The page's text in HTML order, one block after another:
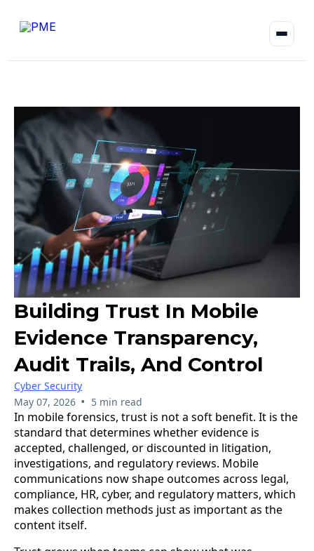
Building Trust In Mobile
Evidence Transparency,
Audit Trails, And Control
Cyber Security
May 07, 2026 • 5 min read
In mobile forensics, trust is not a soft benefit. It is the
standard that determines whether evidence is
accepted, challenged, or discounted in litigation,
investigations, and regulatory reviews. Mobile
communications now shape outcomes across legal,
compliance, HR, cyber, and regulatory matters, which
makes collection methods just as important as the
content itself.